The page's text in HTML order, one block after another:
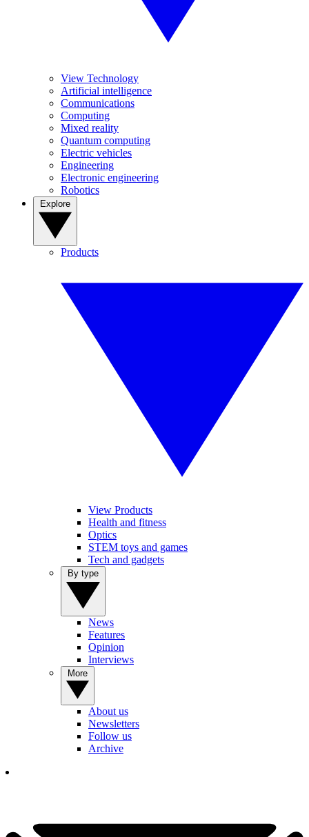
View Technology
Artificial intelligence
Communications
Computing
Mixed reality
Quantum computing
Electric vehicles
Engineering
Electronic engineering
Robotics
Products
View Products
Health and fitness
Optics
STEM toys and games
Tech and gadgets
News
Features
Opinion
Interviews
About us
Newsletters
Follow us
Archive